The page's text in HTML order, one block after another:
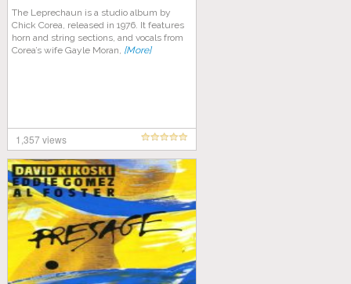
The Leprechaun is a studio album by
Chick Corea, released in 1976. It features
horn and string sections, and vocals from
Corea’s wife Gayle Moran, [More]
1,357 views